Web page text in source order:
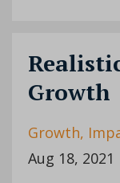
Growth
Growth
Aug 18, 2021